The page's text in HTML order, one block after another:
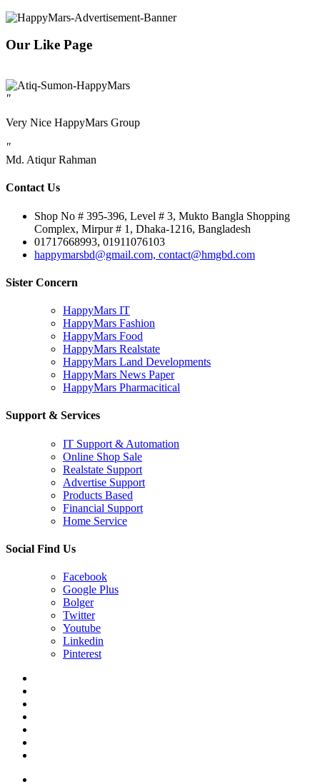
Our Like Page
"
Very Nice HappyMars Group
"
Md. Atiqur Rahman
Contact Us
Shop No # 395-396, Level # 3, Mukto Bangla Shopping
Complex, Mirpur # 1, Dhaka-1216, Bangladesh
01717668993, 01911076103
happymarsbd@gmail.com, contact@hmgbd.com
Sister Concern
HappyMars IT
HappyMars Fashion
HappyMars Food
HappyMars Realstate
HappyMars Land Developments
HappyMars News Paper
HappyMars Pharmacitical
Support & Services
IT Support & Automation
Online Shop Sale
Realstate Support
Advertise Support
Products Based
Financial Support
Home Service
Social Find Us
Facebook
Google Plus
Bolger
Twitter
Youtube
Linkedin
Pinterest